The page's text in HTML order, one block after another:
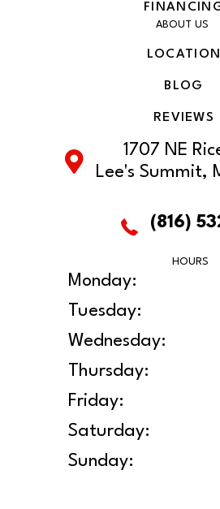
ABOUT US
LOCATION
BLOG
REVIEWS
1707 NE
Lee's Summit,
(816)
HOURS
Monday:
Tuesday:
Wednesday:
Thursday:
Friday:
Saturday:
Sunday: